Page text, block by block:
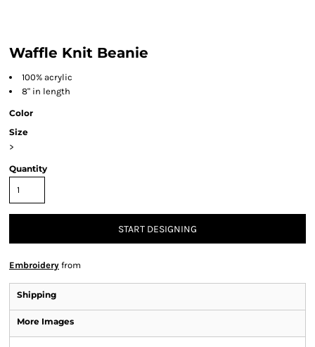
Waffle Knit Beanie
100% acrylic
8" in length
Color
Size
>
Quantity
START DESIGNING
Embroidery from
Shipping
More Images